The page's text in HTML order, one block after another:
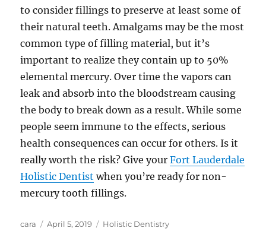
to consider fillings to preserve at least some of
their natural teeth. Amalgams may be the most
common type of filling material, but it’s
important to realize they contain up to 50%
elemental mercury. Over time the vapors can
leak and absorb into the bloodstream causing
the body to break down as a result. While some
people seem immune to the effects, serious
health consequences can occur for others. Is it
really worth the risk? Give yourFort Lauderdale
Holistic Dentist when you’re ready for non-
mercury tooth fillings.
Author
cara
Posted
April 5, 2019 Categories
Holistic Dentistry